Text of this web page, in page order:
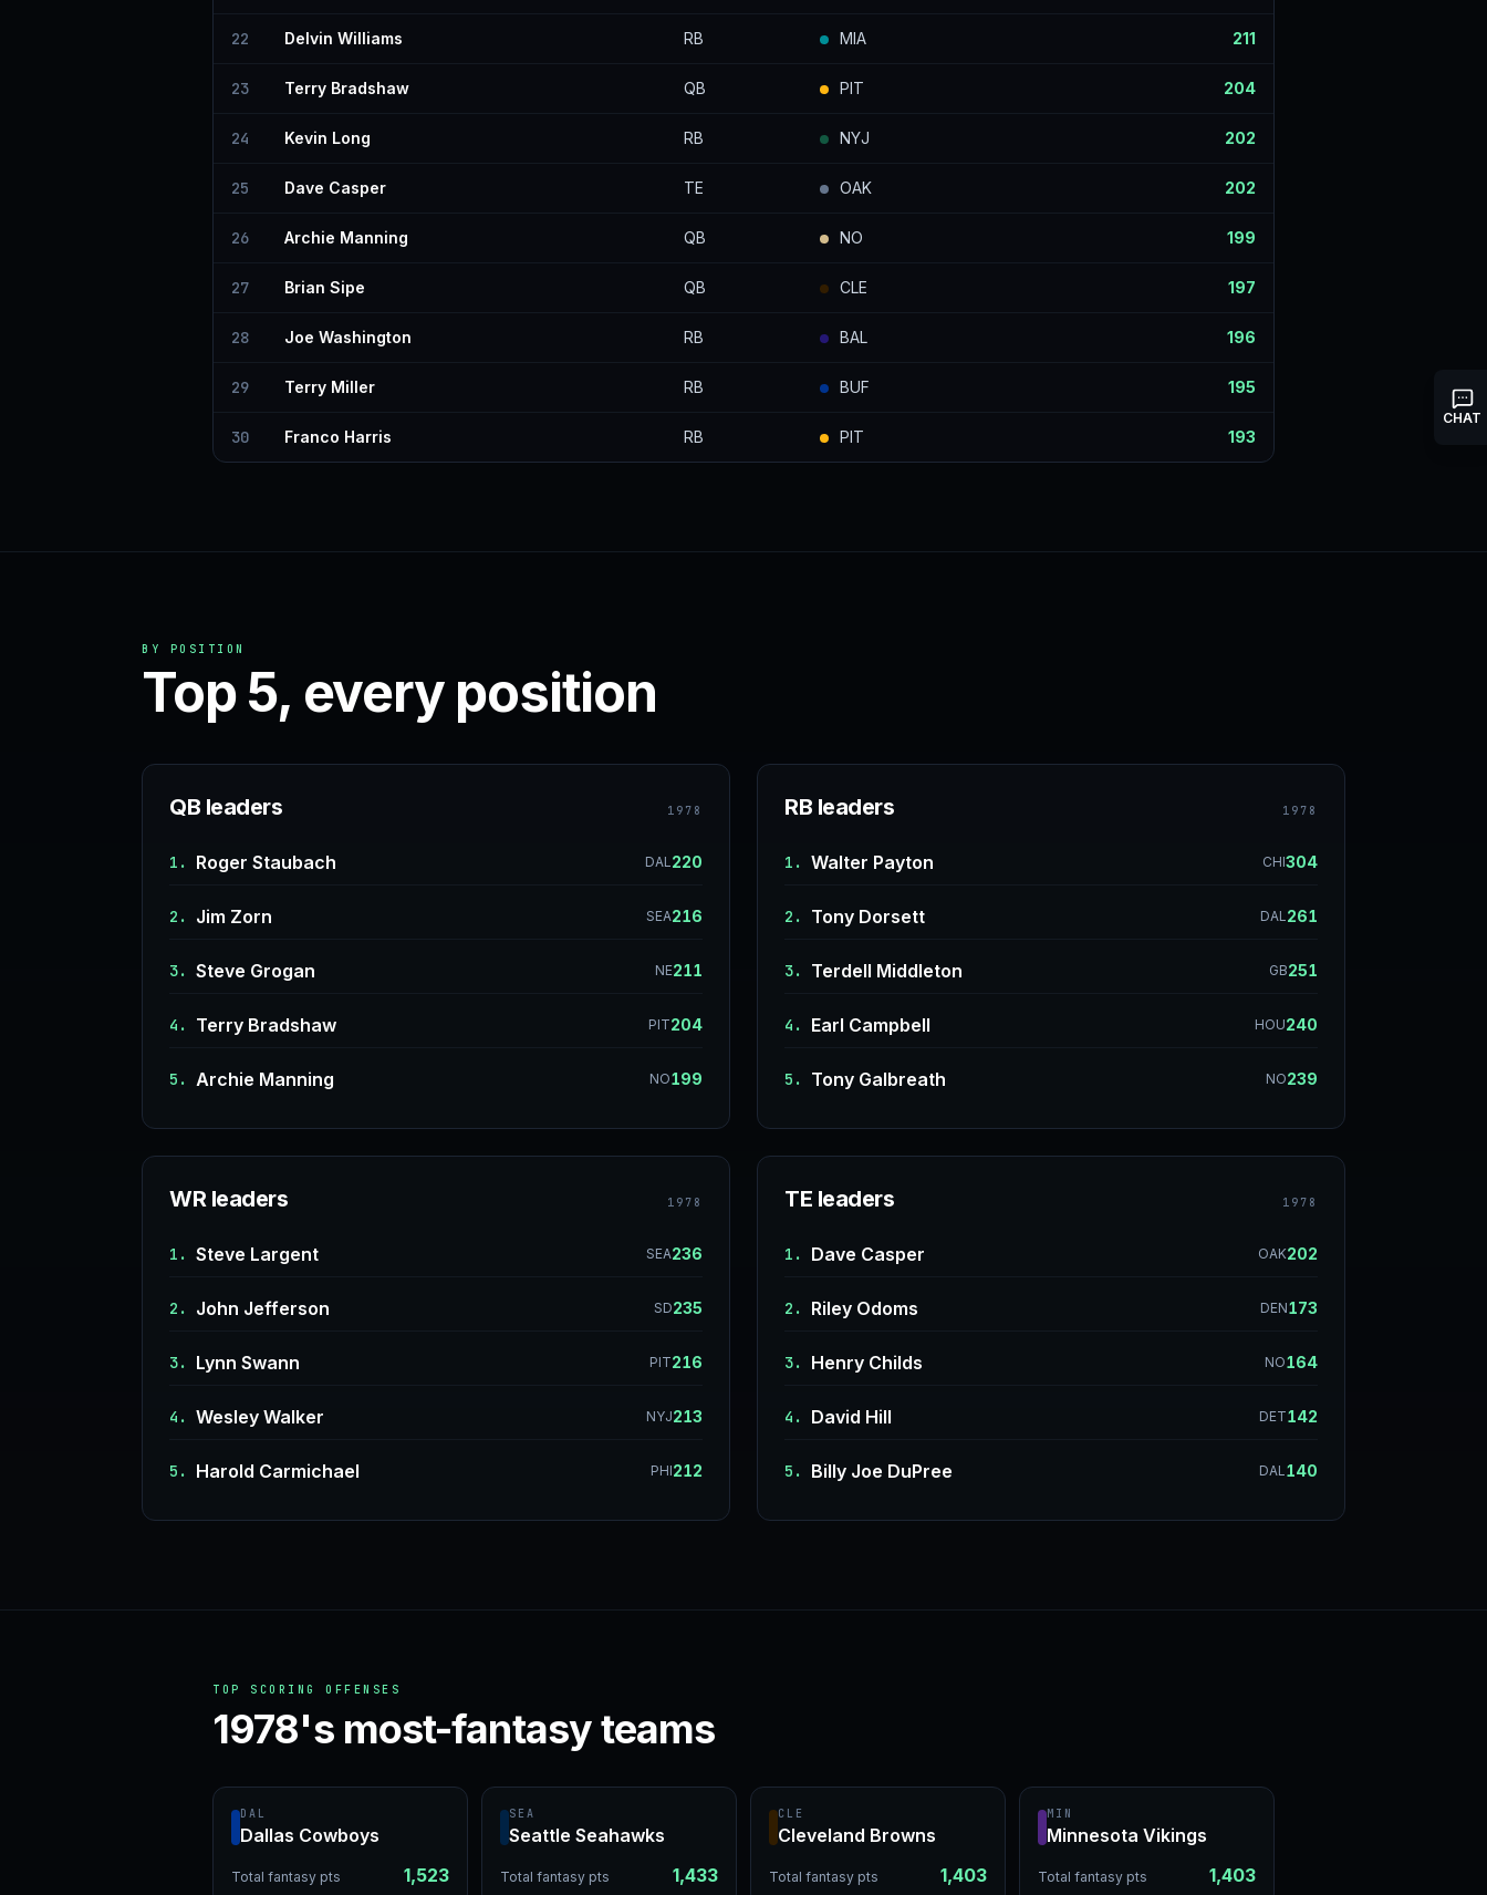
22 Delvin Williams RB MIA 211
23 Terry Bradshaw QB PIT 204
24 Kevin Long RB NYJ 202
25 Dave Casper TE OAK 202
26 Archie Manning QB NO 199
27 Brian Sipe QB CLE 197
28 Joe Washington RB BAL 196
29 Terry Miller RB BUF 195
30 Franco Harris RB PIT 193
BY POSITION
Top 5, every position
QB leaders 1978
1. Roger Staubach DAL220
2. Jim Zorn SEA216
3. Steve Grogan NE211
4. Terry Bradshaw PIT204
5. Archie Manning NO199
RB leaders 1978
1. Walter Payton CHI304
2. Tony Dorsett DAL261
3. Terdell Middleton GB251
4. Earl Campbell HOU240
5. Tony Galbreath NO239
WR leaders 1978
1. Steve Largent SEA236
2. John Jefferson SD235
3. Lynn Swann PIT216
4. Wesley Walker NYJ213
5. Harold Carmichael PHI212
TE leaders 1978
1. Dave Casper OAK202
2. Riley Odoms DEN173
3. Henry Childs NO164
4. David Hill DET142
5. Billy Joe DuPree DAL140
TOP SCORING OFFENSES
1978's most-fantasy teams
DAL
Dallas Cowboys
Total fantasy pts 1,523
SEA
Seattle Seahawks
Total fantasy pts 1,433
CLE
Cleveland Browns
Total fantasy pts 1,403
MIN
Minnesota Vikings
Total fantasy pts 1,403
CHAT